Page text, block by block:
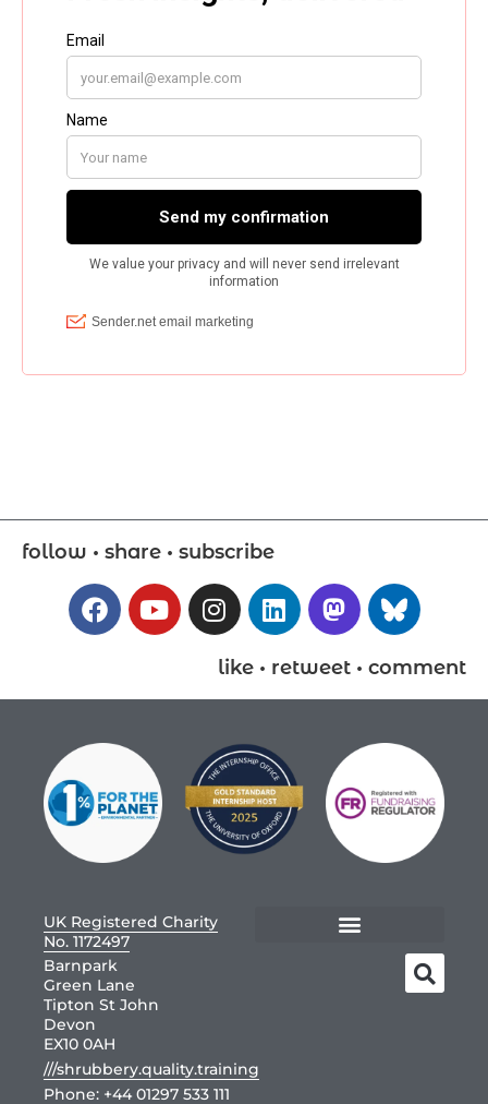
follow • share • subscribe
like • retweet • comment
UK Registered Charity
No. 1172497
Barnpark
Green Lane
Tipton St John
Devon
EX10 0AH
///shrubbery.quality.training
Phone: +44 01297 533 111